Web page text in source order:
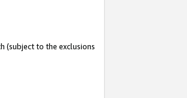
(subject to the exclusions